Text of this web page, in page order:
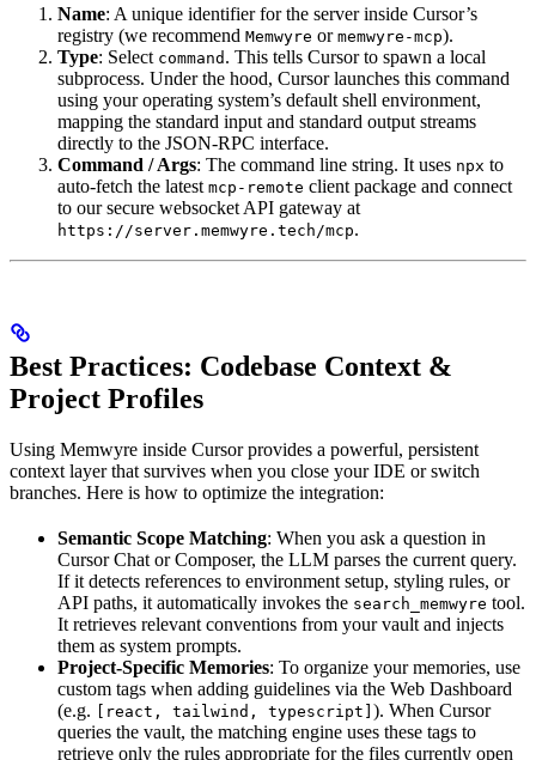
Name: A unique identifier for the server inside Cursor’s
registry (we recommend Memwyre or memwyre-mcp).
Type: Select command . This tells Cursor to spawn a local
subprocess. Under the hood, Cursor launches this command
using your operating system’s default shell environment,
mapping the standard input and standard output streams
directly to the JSON-RPC interface.
Command / Args: The command line string. It uses npx to
auto-fetch the latest mcp-remote client package and connect
to our secure websocket API gateway at
https://server.memwyre.tech/mcp.
Best Practices: Codebase Context &
Project Profiles
Using Memwyre inside Cursor provides a powerful, persistent
context layer that survives when you close your IDE or switch
branches. Here is how to optimize the integration:
Semantic Scope Matching: When you ask a question in
Cursor Chat or Composer, the LLM parses the current query.
If it detects references to environment setup, styling rules, or
API paths, it automatically invokes the search_memwyre tool.
It retrieves relevant conventions from your vault and injects
them as system prompts.
Project-Specific Memories: To organize your memories, use
custom tags when adding guidelines via the Web Dashboard
(e.g.
[react, tailwind, typescript] ). When Cursor
queries the vault, the matching engine uses these tags to
retrieve only the rules appropriate for the files currently open